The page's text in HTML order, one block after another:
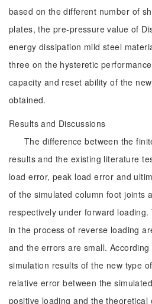
based on the different number of
plates, the pre-pressure value of
energy dissipation mild steel
three on the hysteretic
capacity and reset ability of the
obtained.
Results and Discussions
The difference between the
results and the existing literature
load error, peak load error and
of the simulated column foot joints
respectively under forward
in the process of reverse loading
and the errors are small.
simulation results of the new type
relative error between the
positive loading and the theoretical